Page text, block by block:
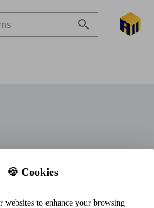
🍪 Cookies
websites to enhance your browsing